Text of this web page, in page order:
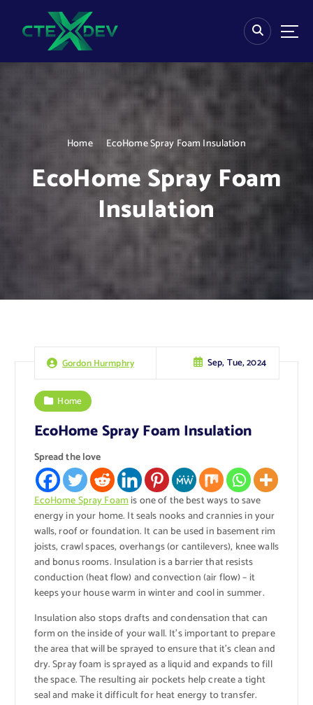
Home EcoHome Spray Foam Insulation
EcoHome Spray Foam
Insulation
Gordon Hurmphry Sep, Tue, 2024
Home
EcoHome Spray Foam Insulation
Spread the love
EcoHome Spray Foamis one of the best ways to save
energy in your home. It seals nooks and crannies in your
walls, roof or foundation. It can be used in basement rim
joists, crawl spaces, overhangs (or cantilevers), knee walls
and bonus rooms. Insulation is a barrier that resists
conduction (heat flow) and convection (air flow) – it
keeps your house warm in winter and cool in summer.
Insulation also stops drafts and condensation that can
form on the inside of your wall. It’s important to prepare
the area that will be sprayed to ensure that it’s clean and
dry. Spray foam is sprayed as a liquid and expands to fill
the space. The resulting air pockets help create a tight
seal and make it difficult for heat energy to transfer.